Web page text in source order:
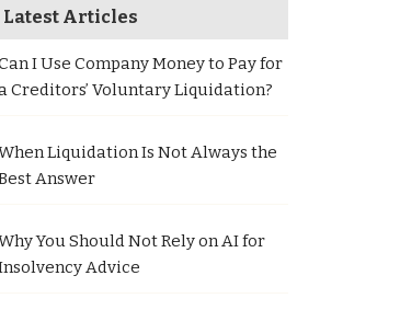
Latest Articles
I Use Company Money to Pay for
Creditors’ Voluntary Liquidation?
Liquidation Is Not Always the
Answer
You Should Not Rely on AI for
Advice